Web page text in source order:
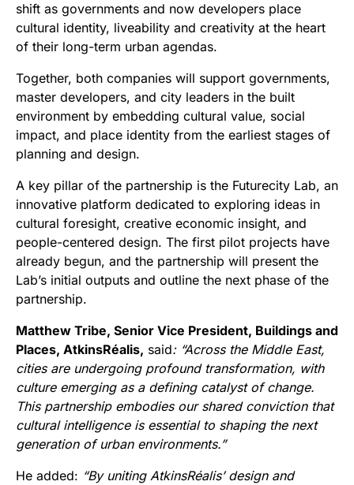
shift as governments and now developers place
cultural identity, liveability and creativity at the heart
of their long-term urban agendas.
Together, both companies will support governments,
master developers, and city leaders in the built
environment by embedding cultural value, social
impact, and place identity from the earliest stages of
planning and design.
A key pillar of the partnership is the Futurecity Lab, an
innovative platform dedicated to exploring ideas in
cultural foresight, creative economic insight, and
people-centered design. The first pilot projects have
already begun, and the partnership will present the
Lab’s initial outputs and outline the next phase of the
partnership.
Matthew Tribe, Senior Vice President, Buildings and
Places, AtkinsRéalis, said: “Across the Middle East,
cities are undergoing profound transformation, with
culture emerging as a defining catalyst of change.
This partnership embodies our shared conviction that
cultural intelligence is essential to shaping the next
generation of urban environments.”
He added: “By uniting AtkinsRéalis’ design and